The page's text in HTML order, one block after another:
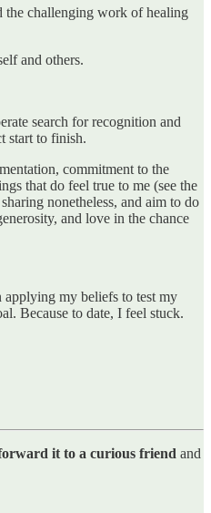
the challenging work of healing
and others.
search for recognition and
start to finish.
commitment to the
that do feel true to me (see the
nonetheless, and aim to do
and love in the chance
applying my beliefs to test my
Because to date, I feel stuck.
it to a curious friend and